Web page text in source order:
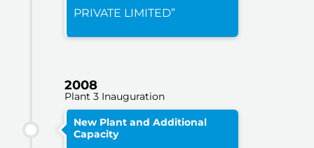
PRIVATE LIMITED”
2008
Plant 3 Inauguration
New Plant and Additional
Capacity